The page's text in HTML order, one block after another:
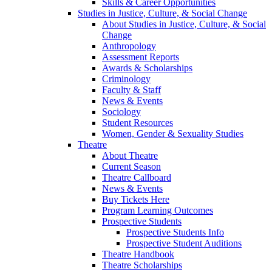
Skills & Career Opportunities
Studies in Justice, Culture, & Social Change
About Studies in Justice, Culture, & Social
Change
Anthropology
Assessment Reports
Awards & Scholarships
Criminology
Faculty & Staff
News & Events
Sociology
Student Resources
Women, Gender & Sexuality Studies
Theatre
About Theatre
Current Season
Theatre Callboard
News & Events
Buy Tickets Here
Program Learning Outcomes
Prospective Students
Prospective Students Info
Prospective Student Auditions
Theatre Handbook
Theatre Scholarships